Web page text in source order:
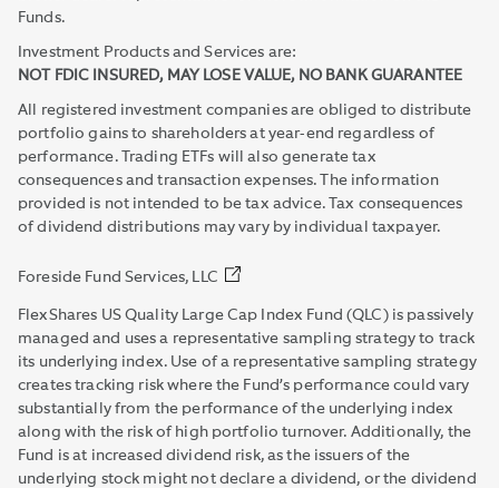
Funds.
Investment Products and Services are:
NOT FDIC INSURED, MAY LOSE VALUE, NO BANK GUARANTEE
All registered investment companies are obliged to distribute
portfolio gains to shareholders at year-end regardless of
performance. Trading ETFs will also generate tax
consequences and transaction expenses. The information
provided is not intended to be tax advice. Tax consequences
of dividend distributions may vary by individual taxpayer.
Foreside Fund Services, LLC
FlexShares US Quality Large Cap Index Fund (QLC) is passively
managed and uses a representative sampling strategy to track
its underlying index. Use of a representative sampling strategy
creates tracking risk where the Fund’s performance could vary
substantially from the performance of the underlying index
along with the risk of high portfolio turnover. Additionally, the
Fund is at increased dividend risk, as the issuers of the
underlying stock might not declare a dividend, or the dividend